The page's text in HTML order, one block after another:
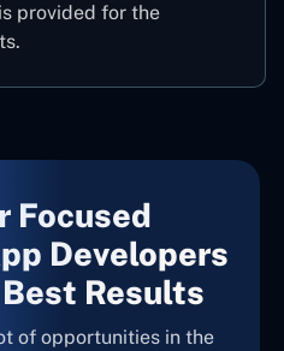
provided for the
Focused
Developers
Results
of opportunities in the